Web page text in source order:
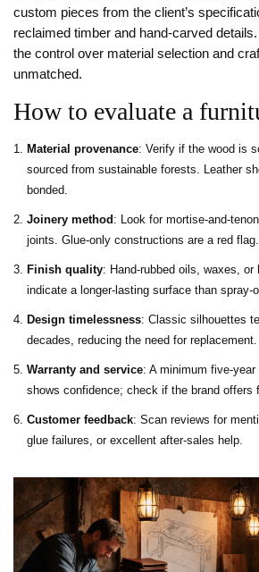
custom pieces from the client’s
reclaimed timber and hand‑carved details
the control over material selection and
unmatched.
How to evaluate a
Material provenance: Verify if the wood is
sourced from sustainable forests. Leather
bonded.
Joinery method : Look for
joints. Glue‑only constructions are a red flag.
Finish quality: Hand‑rubbed oils, waxes, or
indicate a longer‑lasting surface than
Design timelessness: Classic silhouettes
decades, reducing the need for replacement.
Warranty and service: A minimum
shows confidence; check if the brand offers
Customer feedback: Scan reviews for
glue failures, or excellent after‑sales help.